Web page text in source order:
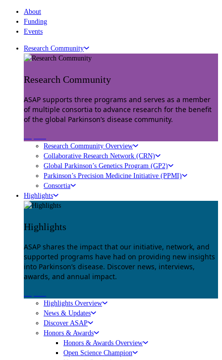
About
Funding
Events
Research Community
Research Community
ASAP supports three programs and serves as a member
of multiple consortia to advance research for the benefit
of the global Parkinson’s disease community.
Research Community Overview
Collaborative Research Network (CRN)
Global Parkinson’s Genetics Program (GP2)
Parkinson’s Precision Medicine Initiative (PPMI)
Consortia
Highlights
Highlights
ASAP shares the impact that our initiative, network, and
supported programs have had on providing new insights
into Parkinson’s disease. Discover news, interviews,
awards, and annual impact.
Highlights Overview
News & Updates
Discover ASAP
Honors & Awards
Honors & Awards Overview
Open Science Champion